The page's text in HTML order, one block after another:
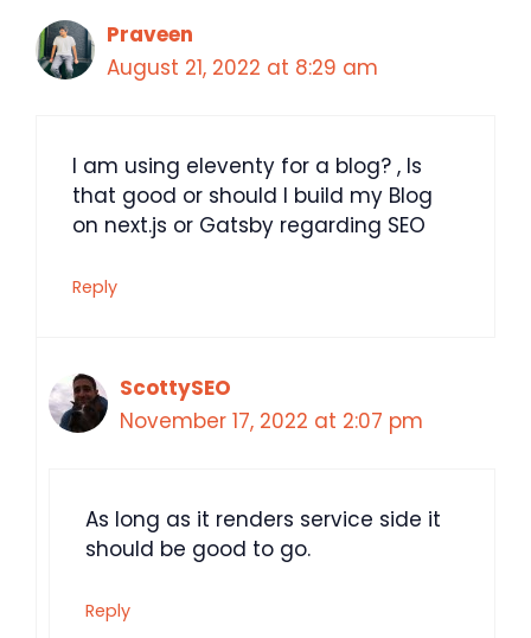
Praveen
August 21, 2022 at 8:29 am
I am using eleventy for a blog? , Is
that good or should I build my Blog
on next.js or Gatsby regarding SEO
Reply
ScottySEO
November 17, 2022 at 2:07 pm
As long as it renders service side it
should be good to go.
Reply